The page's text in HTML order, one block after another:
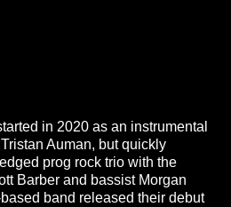
in 2020 as an instrumental
Auman, but quickly
prog rock trio with the
Barber and bassist Morgan
band released their debut